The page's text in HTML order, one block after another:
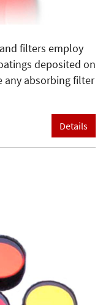
filters employ
deposited on
any absorbing filter
Details